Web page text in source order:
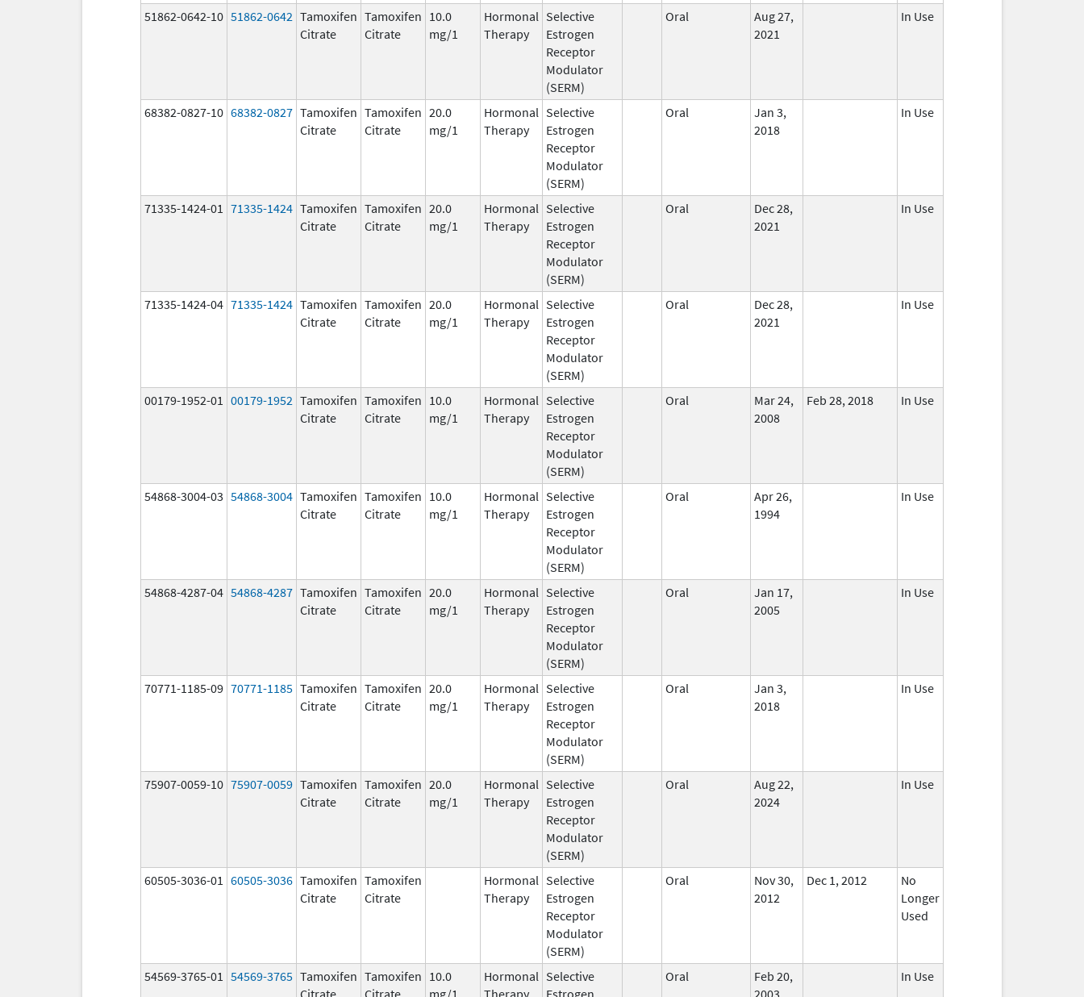
51862-0642-10 51862-0642 Tamoxifen
Citrate
Tamoxifen
Citrate
10.0
mg/1
Hormonal
Therapy
Selective
Estrogen
Receptor
Modulator
(SERM)
Oral
Aug 27,
2021
In Use
68382-0827-10 68382-0827 Tamoxifen
Citrate
Tamoxifen
Citrate
20.0
mg/1
Hormonal
Therapy
Selective
Estrogen
Receptor
Modulator
(SERM)
Oral
Jan 3,
2018
In Use
71335-1424-01 71335-1424 Tamoxifen
Citrate
Tamoxifen
Citrate
20.0
mg/1
Hormonal
Therapy
Selective
Estrogen
Receptor
Modulator
(SERM)
Oral
Dec 28,
2021
In Use
71335-1424-04 71335-1424 Tamoxifen
Citrate
Tamoxifen
Citrate
20.0
mg/1
Hormonal
Therapy
Selective
Estrogen
Receptor
Modulator
(SERM)
Oral
Dec 28,
2021
In Use
00179-1952-01 00179-1952 Tamoxifen
Citrate
Tamoxifen
Citrate
10.0
mg/1
Hormonal
Therapy
Selective
Estrogen
Receptor
Modulator
(SERM)
Oral
Mar 24,
2008
Feb 28, 2018 In Use
54868-3004-03 54868-3004 Tamoxifen
Citrate
Tamoxifen
Citrate
10.0
mg/1
Hormonal
Therapy
Selective
Estrogen
Receptor
Modulator
(SERM)
Oral
Apr 26,
1994
In Use
54868-4287-04 54868-4287 Tamoxifen
Citrate
Tamoxifen
Citrate
20.0
mg/1
Hormonal
Therapy
Selective
Estrogen
Receptor
Modulator
(SERM)
Oral
Jan 17,
2005
In Use
70771-1185-09 70771-1185 Tamoxifen
Citrate
Tamoxifen
Citrate
20.0
mg/1
Hormonal
Therapy
Selective
Estrogen
Receptor
Modulator
(SERM)
Oral
Jan 3,
2018
In Use
75907-0059-10 75907-0059 Tamoxifen
Citrate
Tamoxifen
Citrate
20.0
mg/1
Hormonal
Therapy
Selective
Estrogen
Receptor
Modulator
(SERM)
Oral
Aug 22,
2024
In Use
60505-3036-01 60505-3036 Tamoxifen
Citrate
Tamoxifen
Citrate
Hormonal
Therapy
Selective
Estrogen
Receptor
Modulator
(SERM)
Oral
Nov 30,
2012
Dec 1, 2012
No
Longer
Used
54569-3765-01 54569-3765 Tamoxifen
Citrate
Tamoxifen
Citrate
10.0
mg/1
Hormonal
Therapy
Selective
Estrogen
Oral
Feb 20,
2003
In Use